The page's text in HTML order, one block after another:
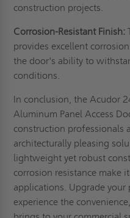
construction projects.
Corrosion-Resistant Finish:
provides excellent
the door's ability to
conditions.
In conclusion, the Acudor
Aluminum Panel Access
construction professionals
architecturally pleasing
lightweight yet robust
corrosion resistance make
applications. Upgrade
experience the